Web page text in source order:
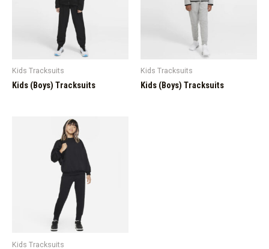
Kids Tracksuits
Kids (Boys) Tracksuits
Kids Tracksuits
Kids (Boys) Tracksuits
Kids Tracksuits